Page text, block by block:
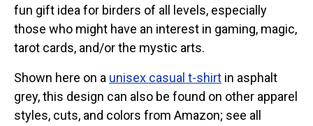
Original Designs: Bird Banding
Birding Optics
Original Designs: Retired Designs
About
fun gift idea for birders of all levels, especially
those who might have an interest in gaming, magic,
tarot cards, and/or the mystic arts.
Shown here on a unisex casual t-shirt in asphalt
grey, this design can also be found on other apparel
styles, cuts, and colors from Amazon; see all